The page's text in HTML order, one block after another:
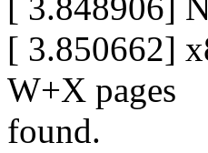
[ 3.848906]
[ 3.850662]
W+X pages
found.